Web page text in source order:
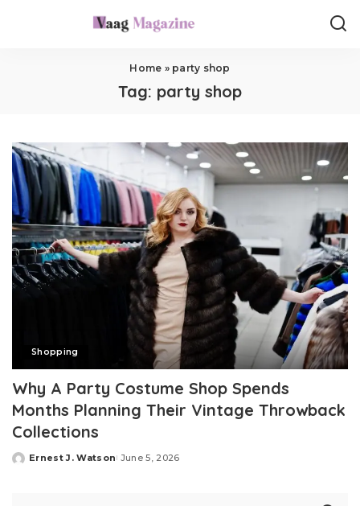
Home » party shop
Tag: party shop
Shopping
Why A Party Costume Shop Spends
Months Planning Their Vintage Throwback
Collections
Posted
Ernest J. Watson June 5, 2026